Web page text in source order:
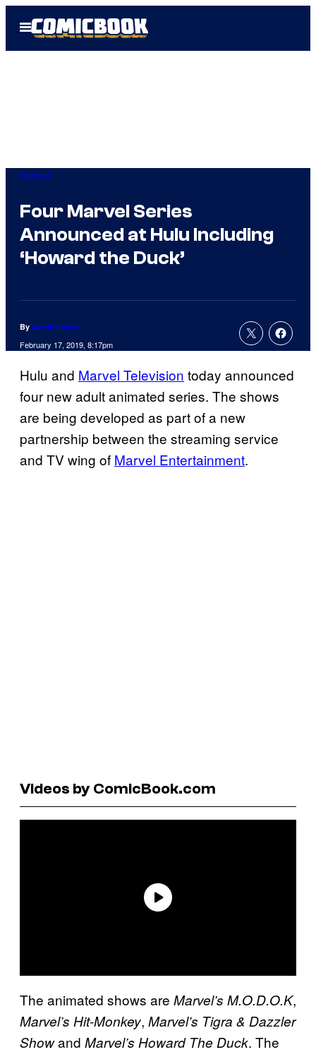
Open
Menu
Marvel
Four Marvel Series
Announced at Hulu Including
‘Howard the Duck’
By Jamie Lovett
February 17, 2019, 8:17pm
Hulu and Marvel Television today announced
four new adult animated series. The shows
are being developed as part of a new
partnership between the streaming service
and TV wing of Marvel Entertainment.
Videos by ComicBook.com
The animated shows are Marvel’s M.O.D.O.K,
Marvel’s Hit-Monkey, Marvel’s Tigra & Dazzler
Showand Marvel’s Howard The Duck. The